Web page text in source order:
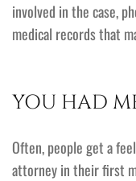
involved in the case,
medical records that
YOU HAD
Often, people get a
attorney in their first